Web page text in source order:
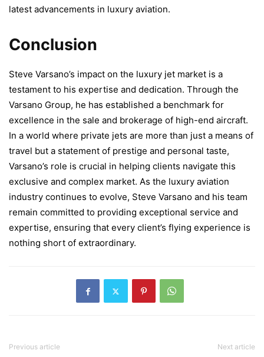
latest advancements in luxury aviation.
Conclusion
Steve Varsano’s impact on the luxury jet market is a
testament to his expertise and dedication. Through the
Varsano Group, he has established a benchmark for
excellence in the sale and brokerage of high-end aircraft.
In a world where private jets are more than just a means of
travel but a statement of prestige and personal taste,
Varsano’s role is crucial in helping clients navigate this
exclusive and complex market. As the luxury aviation
industry continues to evolve, Steve Varsano and his team
remain committed to providing exceptional service and
expertise, ensuring that every client’s flying experience is
nothing short of extraordinary.
Previous article Next article